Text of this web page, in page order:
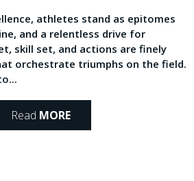
athletes stand as epitomes
and a relentless drive for
skill set, and actions are finely
orchestrate triumphs on the field.
Read MORE